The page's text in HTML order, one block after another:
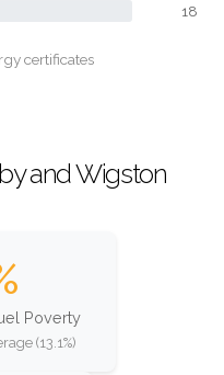
18
certificates
and Wigston
Poverty
(13.1%)